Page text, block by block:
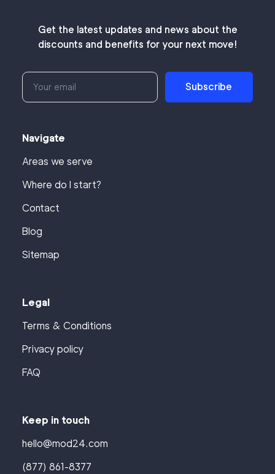
Get the latest updates and news about the
discounts and benefits for your next move!
Subscribe
Navigate
Areas we serve
Where do I start?
Contact
Blog
Sitemap
Legal
Terms & Conditions
Privacy policy
FAQ
Keep in touch
hello@mod24.com
(877) 861-8377